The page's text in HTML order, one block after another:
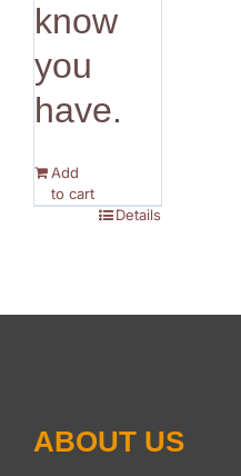
know
you
have.
Add
to cart
Details
ABOUT US